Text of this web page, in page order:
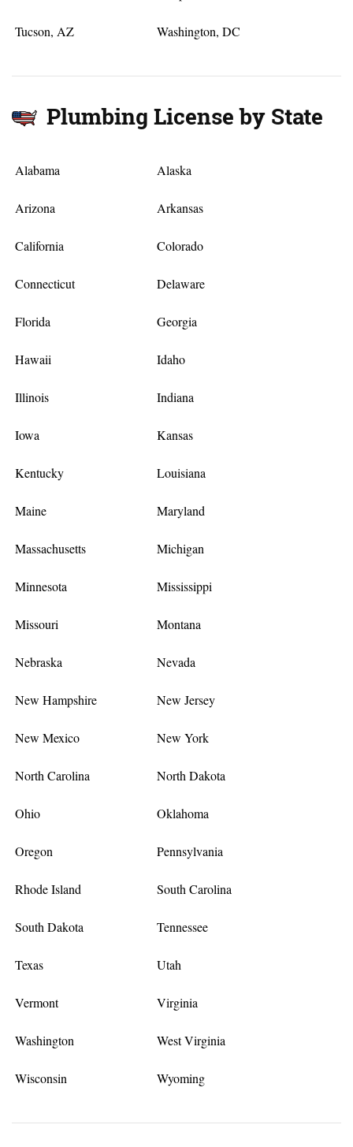
Tucson, AZ Washington, DC
Plumbing License by State
Alabama Alaska
Arizona Arkansas
California Colorado
Connecticut Delaware
Florida Georgia
Hawaii Idaho
Illinois Indiana
Iowa Kansas
Kentucky Louisiana
Maine Maryland
Massachusetts Michigan
Minnesota Mississippi
Missouri Montana
Nebraska Nevada
New Hampshire New Jersey
New Mexico New York
North Carolina North Dakota
Ohio Oklahoma
Oregon Pennsylvania
Rhode Island South Carolina
South Dakota Tennessee
Texas Utah
Vermont Virginia
Washington West Virginia
Wisconsin Wyoming